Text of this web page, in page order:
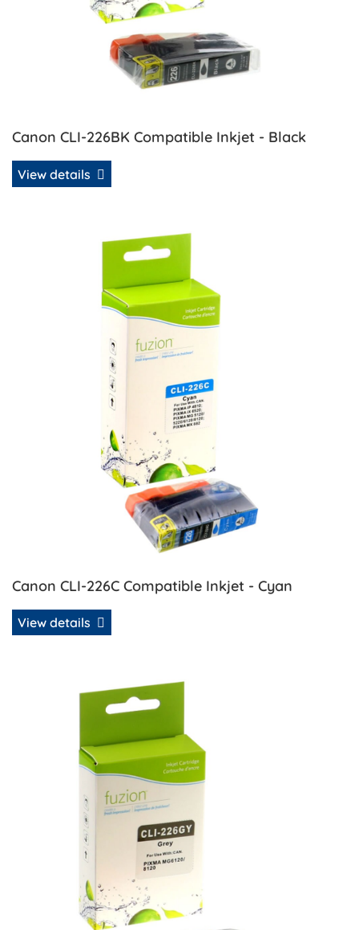
Canon CLI-226BK Compatible Inkjet - Black
View details
Canon CLI-226C Compatible Inkjet - Cyan
View details
View details Canon CLI-226C Compatible Inkjet - Cyan
View details Canon CLI-226GY Compatible Inkjet - Gray